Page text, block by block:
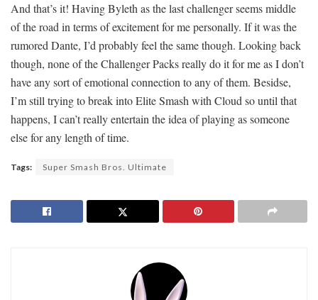
And that’s it! Having Byleth as the last challenger seems middle
of the road in terms of excitement for me personally. If it was the
rumored Dante, I’d probably feel the same though. Looking back
though, none of the Challenger Packs really do it for me as I don’t
have any sort of emotional connection to any of them. Besidse,
I’m still trying to break into Elite Smash with Cloud so until that
happens, I can’t really entertain the idea of playing as someone
else for any length of time.
Tags: Super Smash Bros. Ultimate